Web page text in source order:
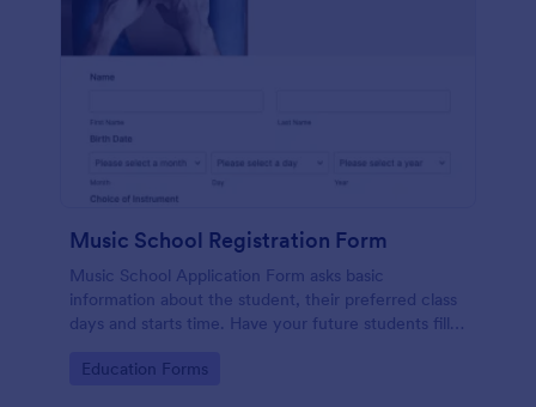
Music School Registration Form
Music School Application Form asks basic
information about the student, their preferred class
days and starts time. Have your future students fill
become a member of your music school.
Go to Category:
Education Forms